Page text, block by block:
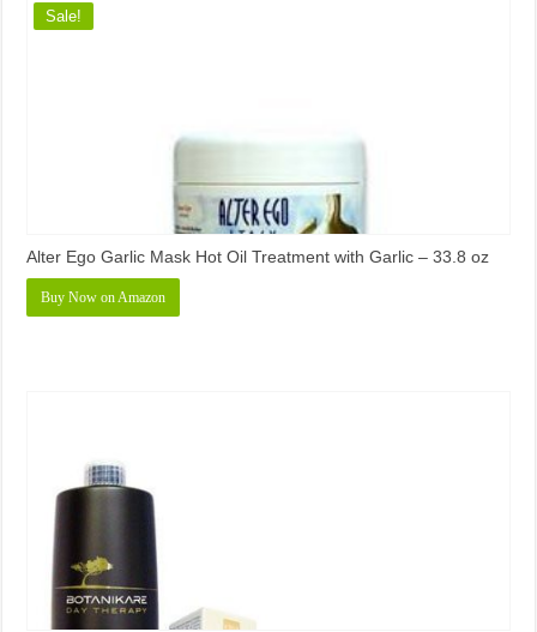
Sale!
Alter Ego Garlic Mask Hot Oil Treatment with Garlic – 33.8 oz
Buy Now on Amazon